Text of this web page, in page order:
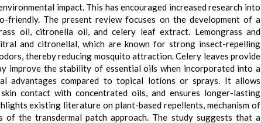
impact. This has encouraged increased research into
The present review focuses on the development of a
oil, citronella oil, and celery leaf extract. Lemongrass and
and citronellal, which are known for strong insect-repelling
thereby reducing mosquito attraction. Celery leaves provide
improve the stability of essential oils when incorporated into a
advantages compared to topical lotions or sprays. It allows
contact with concentrated oils, and ensures longer-lasting
existing literature on plant-based repellents, mechanism of
the transdermal patch approach. The study suggests that a